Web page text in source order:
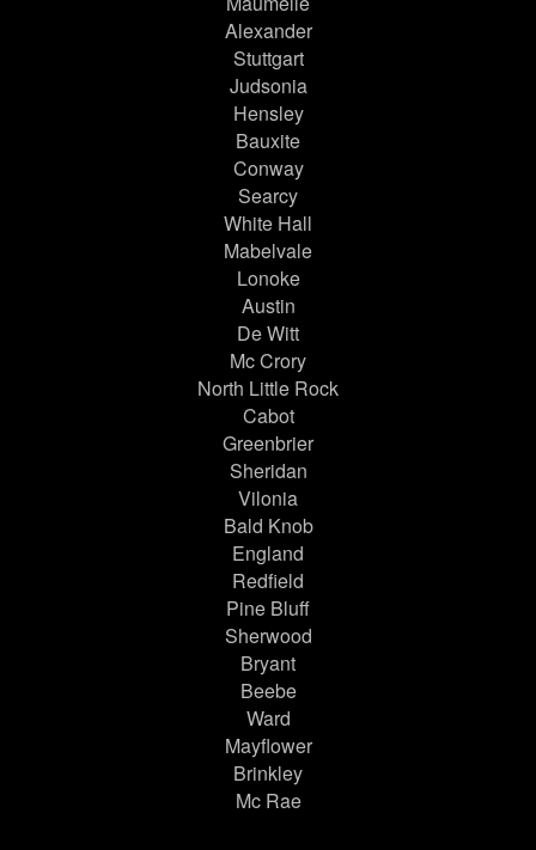
Alexander
Stuttgart
Judsonia
Hensley
Bauxite
Conway
Searcy
White Hall
Mabelvale
Lonoke
Austin
De Witt
Mc Crory
North Little Rock
Cabot
Greenbrier
Sheridan
Vilonia
Bald Knob
England
Redfield
Pine Bluff
Sherwood
Bryant
Beebe
Ward
Mayflower
Brinkley
Mc Rae